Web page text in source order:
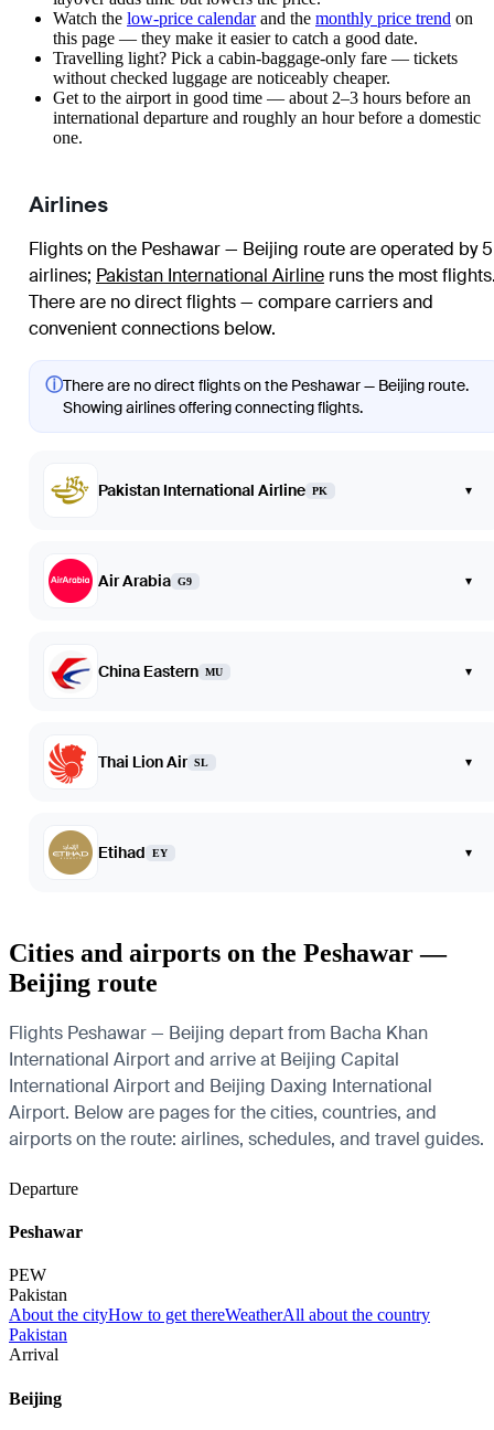
Watch the low-price calendarand the monthly price trend on
this page — they make it easier to catch a good date.
Travelling light? Pick a cabin-baggage-only fare — tickets
without checked luggage are noticeably cheaper.
Get to the airport in good time — about 2–3 hours before an
international departure and roughly an hour before a domestic
one.
Airlines
Flights on the Peshawar — Beijing route are operated by 5
airlines; Pakistan International Airline runs the most flights
There are no direct flights — compare carriers and
convenient connections below.
ⓘThere are no direct flights on the Peshawar — Beijing route.
Showing airlines offering connecting flights.
Pakistan International Airline PK ▾
Air Arabia G9 ▾
China Eastern MU ▾
Thai Lion Air SL ▾
Etihad EY ▾
Cities and airports on the Peshawar —
Beijing route
Flights Peshawar — Beijing depart from Bacha Khan
International Airport and arrive at Beijing Capital
International Airport and Beijing Daxing International
Airport. Below are pages for the cities, countries, and
airports on the route: airlines, schedules, and travel guides.
Departure
Peshawar
PEW
Pakistan
About the cityHow to get thereWeatherAll about the country
Pakistan
Arrival
Beijing